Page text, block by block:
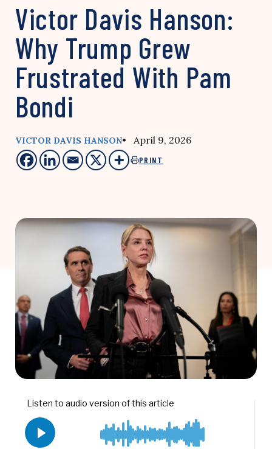
Victor Davis Hanson:
Why Trump Grew
Frustrated With Pam
Bondi
VICTOR DAVIS HANSON• April 9, 2026
PRINT